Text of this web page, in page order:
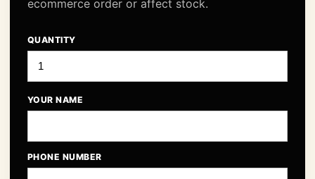
ecommerce order or affect stock.
QUANTITY
YOUR NAME
PHONE NUMBER